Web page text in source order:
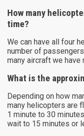
How many
time?
We can have all four
number of
many aircraft we have
What is the
Depending on how
many helicopters are
1 minute to 30
wait to 15 minutes or